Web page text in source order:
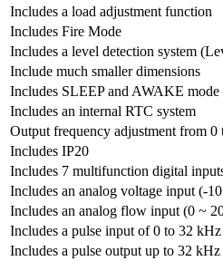
Includes a load adjustment function
Includes Fire Mode
Includes a level detection system
Include much smaller dimensions
Includes SLEEP and AWAKE
Includes an internal RTC system
Output frequency adjustment from 0
Includes IP20
Includes 7 multifunction digital
Includes an analog voltage input (-
Includes an analog flow input (0 ~
Includes a pulse input of 0 to 32 kHz
Includes a pulse output up to 32 kHz